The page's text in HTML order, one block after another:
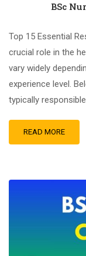
BSc
Top 15 Essential
crucial role in the
vary widely
experience level.
typically
READ MORE